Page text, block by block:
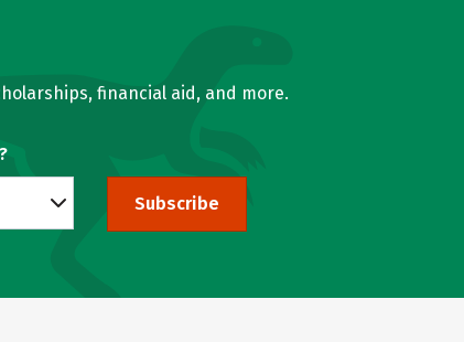
financial aid, and more.
Subscribe